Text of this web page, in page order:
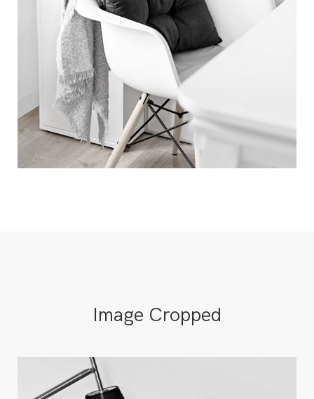
Image Cropped